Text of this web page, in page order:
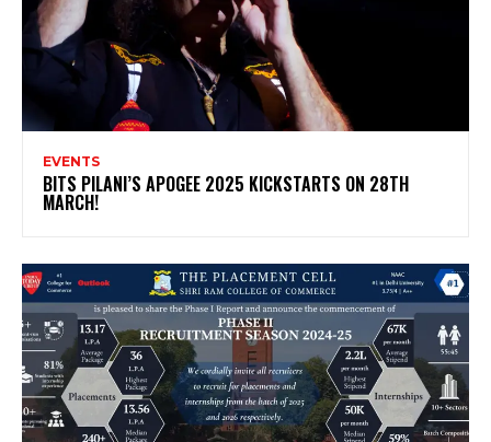
EVENTS
BITS PILANI’S APOGEE 2025 KICKSTARTS ON 28TH
MARCH!